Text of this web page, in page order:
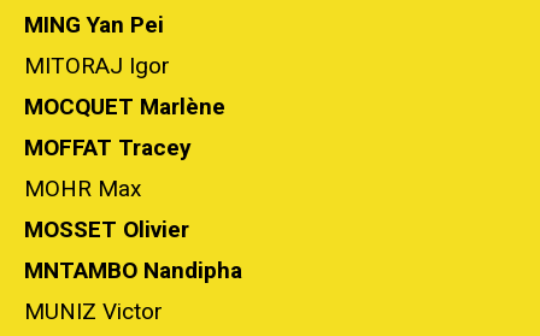
MING Yan Pei
MITORAJ Igor
MOCQUET Marlène
MOFFAT Tracey
MOHR Max
MOSSET Olivier
MNTAMBO Nandipha
MUNIZ Victor